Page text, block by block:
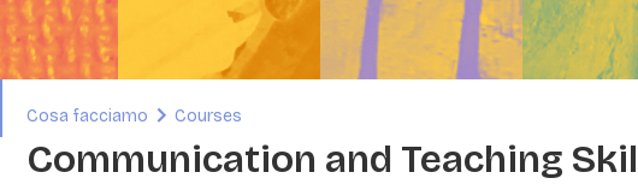
Cosa facciamo Courses
Communication and Teaching